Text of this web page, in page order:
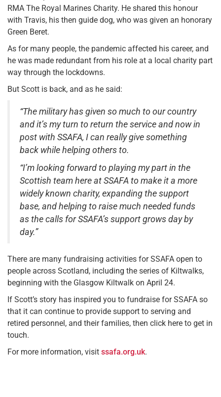
RMA The Royal Marines Charity. He shared this honour
with Travis, his then guide dog, who was given an honorary
Green Beret.
As for many people, the pandemic affected his career, and
he was made redundant from his role at a local charity part
way through the lockdowns.
But Scott is back, and as he said:
“The military has given so much to our country
and it’s my turn to return the service and now in
post with SSAFA, I can really give something
back while helping others to.
“I’m looking forward to playing my part in the
Scottish team here at SSAFA to make it a more
widely known charity, expanding the support
base, and helping to raise much needed funds
as the calls for SSAFA’s support grows day by
day.”
There are many fundraising activities for SSAFA open to
people across Scotland, including the series of Kiltwalks,
beginning with the Glasgow Kiltwalk on April 24.
If Scott’s story has inspired you to fundraise for SSAFA so
that it can continue to provide support to serving and
retired personnel, and their families, then click here to get in
touch.
For more information, visit ssafa.org.uk.